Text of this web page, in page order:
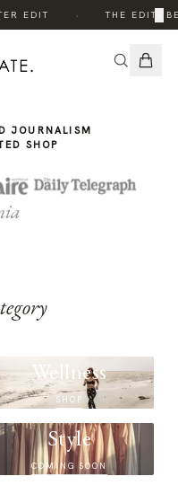
EDIT THE EDIT:×
JOURNALISM
SHOP
Wellness
SHOP
Style
COMING SOON